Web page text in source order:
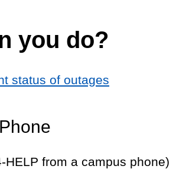
you do?
status of outages
HELP from a campus phone)